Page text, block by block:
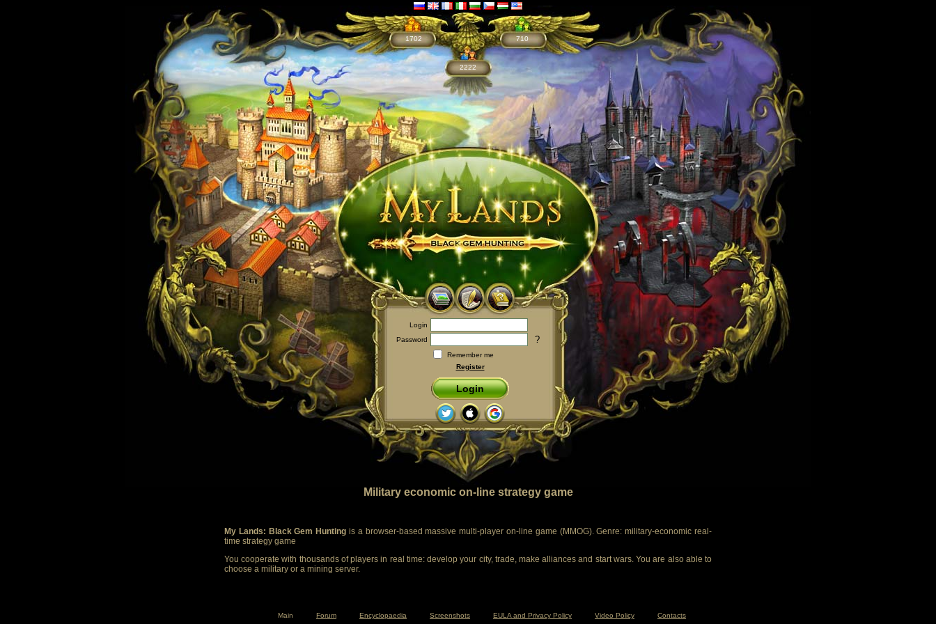
1702
2222
710
Login
Password
?
Remember me
Register
Login
Military economic on-line strategy game
My Lands: Black Gem Hunting is a browser-based massive multi-player on-line game (MMOG). Genre: military-economic real-
time strategy game
You cooperate with thousands of players in real time: develop your city, trade, make alliances and start wars. You are also able to
choose a military or a mining server.
Main Forum Encyclopaedia Screenshots EULA and Privacy Policy Video Policy Contacts